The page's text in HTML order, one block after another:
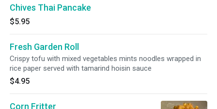
Chives Thai Pancake
$5.95
Fresh Garden Roll
Crispy tofu with mixed vegetables mints noodles wrapped in
rice paper served with tamarind hoisin sauce
$4.95
Corn Fritter